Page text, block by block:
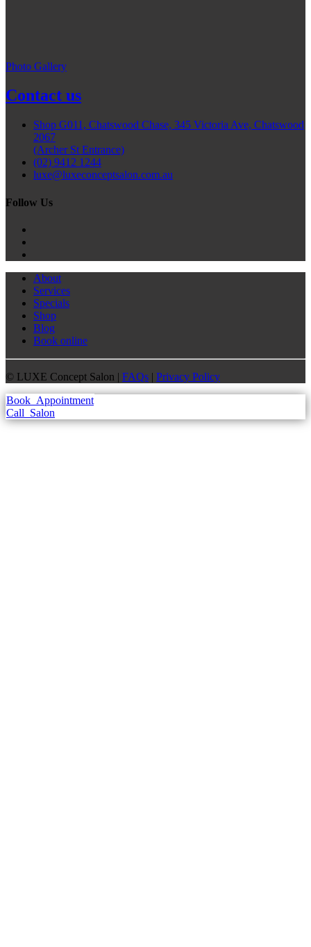
Photo Gallery
Contact us
Shop G011, Chatswood Chase, 345 Victoria Ave, Chatswood
2067
(Archer St Entrance)
(02) 9412 1244
luxe@luxeconceptsalon.com.au
Follow Us
About
Services
Specials
Shop
Blog
Book online
© LUXE Concept Salon | FAQs | Privacy Policy
Book Appointment
Call Salon